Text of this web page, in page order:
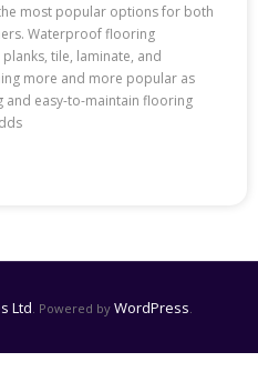
most popular options for both
Waterproof flooring
tile, laminate, and
more and more popular as
and easy-to-maintain flooring
Ltd . Powered by WordPress